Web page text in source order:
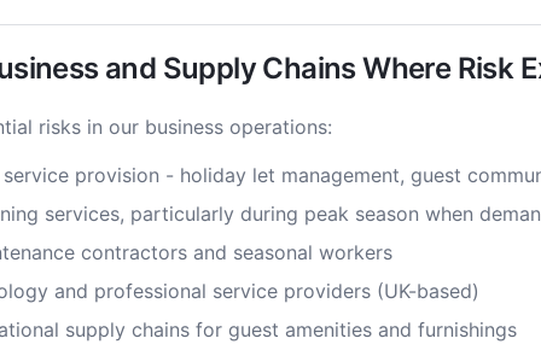
and Supply Chains Where Risk
risks in our business operations:
provision - holiday let management, guest
services, particularly during peak season when
contractors and seasonal workers
and professional service providers (UK-based)
supply chains for guest amenities and furnishings